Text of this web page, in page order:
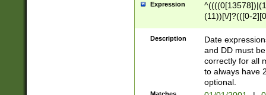
Expression
(11))[\/]?(([0-
Description
Date
and DD must
correctly for all
to always have
optional.